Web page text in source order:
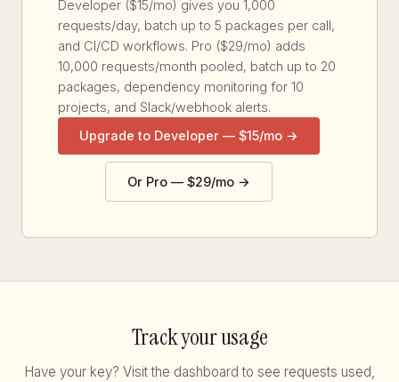
Developer ($15/mo) gives you 1,000
requests/day, batch up to 5 packages per call,
and CI/CD workflows. Pro ($29/mo) adds
10,000 requests/month pooled, batch up to 20
packages, dependency monitoring for 10
projects, and Slack/webhook alerts.
Upgrade to Developer — $15/mo →
Or Pro — $29/mo →
Track your usage
Have your key? Visit the dashboard to see requests used,